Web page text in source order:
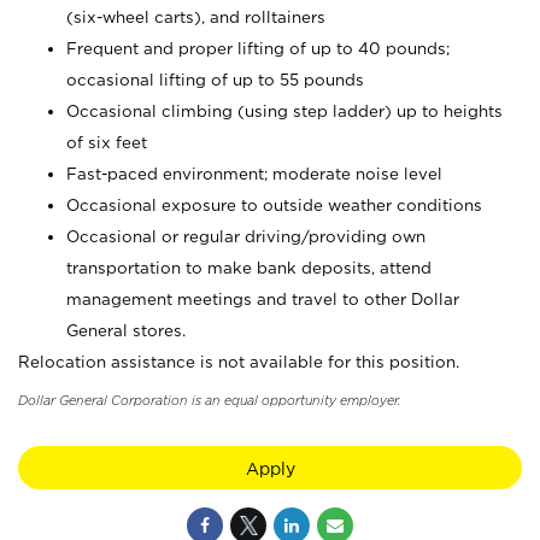
(six-wheel carts), and rolltainers
Frequent and proper lifting of up to 40 pounds;
occasional lifting of up to 55 pounds
Occasional climbing (using step ladder) up to heights
of six feet
Fast-paced environment; moderate noise level
Occasional exposure to outside weather conditions
Occasional or regular driving/providing own
transportation to make bank deposits, attend
management meetings and travel to other Dollar
General stores.
Relocation assistance is not available for this position.
Dollar General Corporation is an equal opportunity employer.
Apply